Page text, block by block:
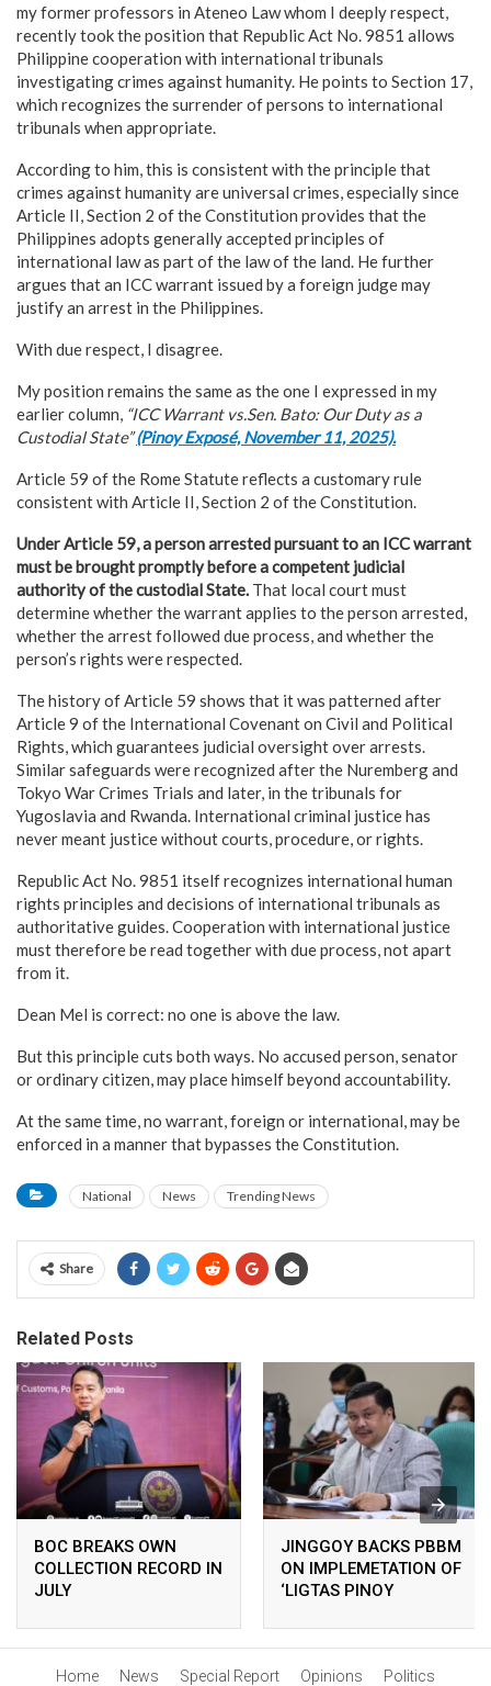
my former professors in Ateneo Law whom I deeply respect,
recently took the position that Republic Act No. 9851 allows
Philippine cooperation with international tribunals
investigating crimes against humanity. He points to Section 17,
which recognizes the surrender of persons to international
tribunals when appropriate.
According to him, this is consistent with the principle that
crimes against humanity are universal crimes, especially since
Article II, Section 2 of the Constitution provides that the
Philippines adopts generally accepted principles of
international law as part of the law of the land. He further
argues that an ICC warrant issued by a foreign judge may
justify an arrest in the Philippines.
With due respect, I disagree.
My position remains the same as the one I expressed in my
earlier column, “ICC Warrant vs.Sen. Bato: Our Duty as a
Custodial State” (Pinoy Exposé, November 11, 2025).
Article 59 of the Rome Statute reflects a customary rule
consistent with Article II, Section 2 of the Constitution.
Under Article 59,a person arrested pursuant to an ICC warrant
must be brought promptly before a competent judicial
authority of the custodial State. That local court must
determine whether the warrant applies to the person arrested,
whether the arrest followed due process, and whether the
person’s rights were respected.
The history of Article 59 shows that it was patterned after
Article 9 of the International Covenant on Civil and Political
Rights, which guarantees judicial oversight over arrests.
Similar safeguards were recognized after the Nuremberg and
Tokyo War Crimes Trials and later, in the tribunals for
Yugoslavia and Rwanda. International criminal justice has
never meant justice without courts, procedure, or rights.
Republic Act No. 9851 itself recognizes international human
rights principles and decisions of international tribunals as
authoritative guides. Cooperation with international justice
must therefore be read together with due process, not apart
from it.
Dean Mel is correct: no one is above the law.
But this principle cuts both ways. No accused person, senator
or ordinary citizen, may place himself beyond accountability.
At the same time, no warrant, foreign or international, may be
enforced in a manner that bypasses the Constitution.
National News Trending News
Share
Related Posts
BOC BREAKS OWN
COLLECTION RECORD IN
JULY
JINGGOY BACKS PBBM
ON IMPLEMETATION OF
‘LIGTAS PINOY
Home News Special Report Opinions Politics